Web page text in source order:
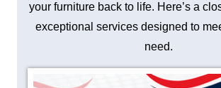
your furniture back to life. Here’s a
exceptional services designed to
need.